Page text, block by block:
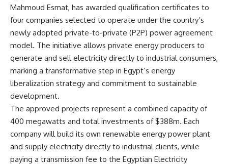
Mahmoud Esmat, has awarded qualification certificates to
four companies selected to operate under the country’s
newly adopted private-to-private (P2P) power agreement
model. The initiative allows private energy producers to
generate and sell electricity directly to industrial consumers,
marking a transformative step in Egypt’s energy
liberalization strategy and commitment to sustainable
development.
The approved projects represent a combined capacity of
400 megawatts and total investments of $388m. Each
company will build its own renewable energy power plant
and supply electricity directly to industrial clients, while
paying a transmission fee to the Egyptian Electricity